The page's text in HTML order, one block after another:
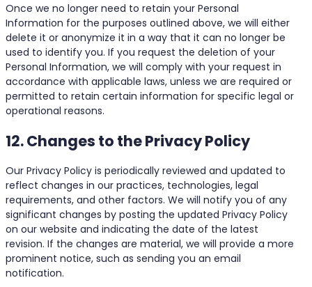
Once we no longer need to retain your Personal
Information for the purposes outlined above, we will either
delete it or anonymize it in a way that it can no longer be
used to identify you. If you request the deletion of your
Personal Information, we will comply with your request in
accordance with applicable laws, unless we are required or
permitted to retain certain information for specific legal or
operational reasons.
12. Changes to the Privacy Policy
Our Privacy Policy is periodically reviewed and updated to
reflect changes in our practices, technologies, legal
requirements, and other factors. We will notify you of any
significant changes by posting the updated Privacy Policy
on our website and indicating the date of the latest
revision. If the changes are material, we will provide a more
prominent notice, such as sending you an email
notification.